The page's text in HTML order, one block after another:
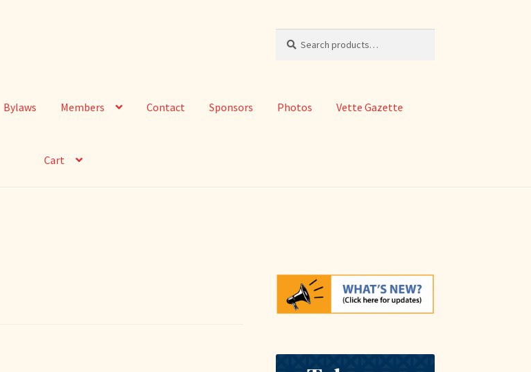
for:
Bylaws Members Contact Sponsors Photos Vette Gazette
Cart